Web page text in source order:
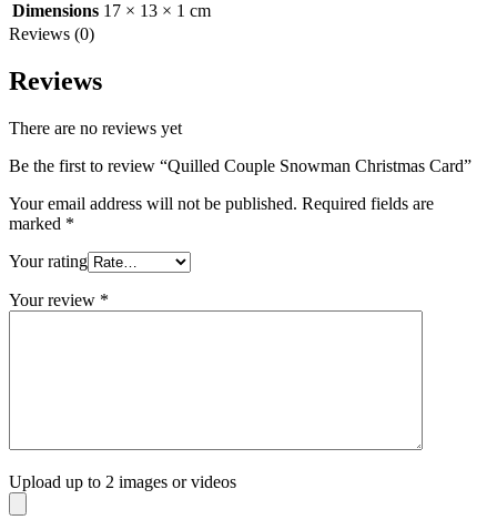
Dimensions 17 × 13 × 1 cm
Reviews (0)
Reviews
There are no reviews yet
Be the first to review “Quilled Couple Snowman Christmas Card”
Your email address will not be published. Required fields are
marked *
Your rating
Your review *
Upload up to 2 images or videos